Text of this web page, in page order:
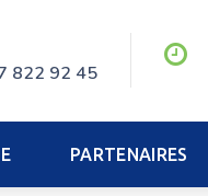
822 92 45
PARTENAIRES